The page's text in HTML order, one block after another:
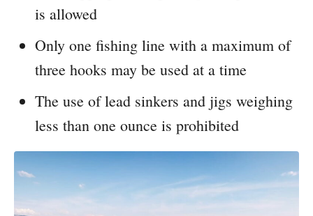
is allowed
Only one fishing line with a maximum of
three hooks may be used at a time
The use of lead sinkers and jigs weighing
less than one ounce is prohibited